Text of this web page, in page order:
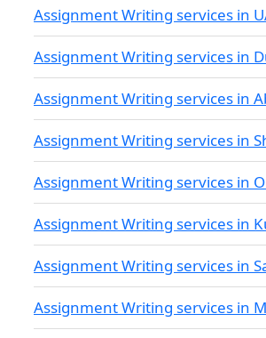
Assignment Writing services in
Assignment Writing services in
Assignment Writing services in
Assignment Writing services in
Assignment Writing services in
Assignment Writing services in
Assignment Writing services in
Assignment Writing services in